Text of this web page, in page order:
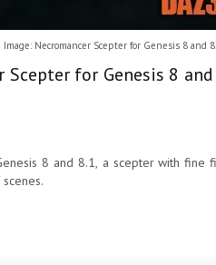
Image: Necromancer Scepter for Genesis 8 and
for Genesis 8
8 and 8.1, a scepter with fine